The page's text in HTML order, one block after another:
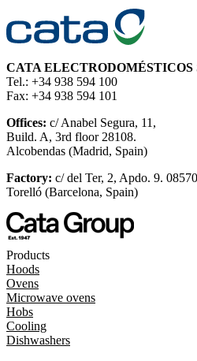
CATA ELECTRODOMÉSTICOS
Tel.: +34 938 594 100
Fax: +34 938 594 101
Offices: c/ Anabel Segura, 11,
Build. A, 3rd floor 28108.
Alcobendas (Madrid, Spain)
Factory: c/ del Ter, 2, Apdo. 9.
Torelló (Barcelona, Spain)
Products
Hoods
Ovens
Microwave ovens
Hobs
Cooling
Dishwashers